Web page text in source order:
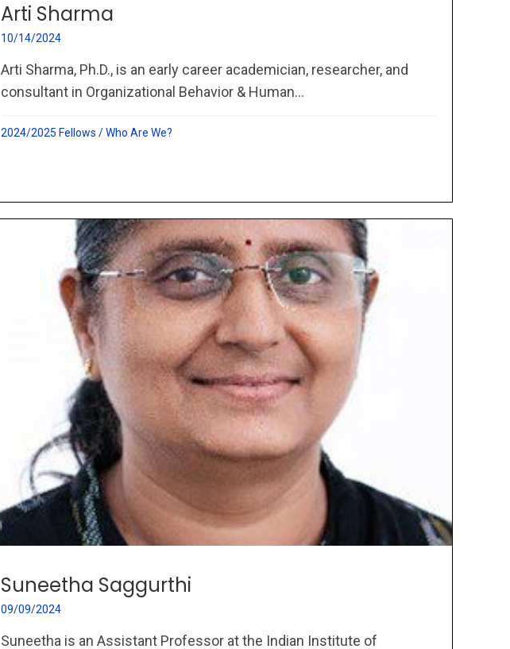
Arti Sharma
10/14/2024
Arti Sharma, Ph.D., is an early career academician, researcher, and
consultant in Organizational Behavior & Human...
2024/2025 Fellows /Who Are We?
Suneetha Saggurthi
09/09/2024
Suneetha is an Assistant Professor at the Indian Institute of